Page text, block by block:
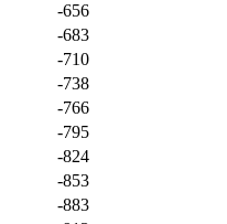
-656
-683
-710
-738
-766
-795
-824
-853
-883